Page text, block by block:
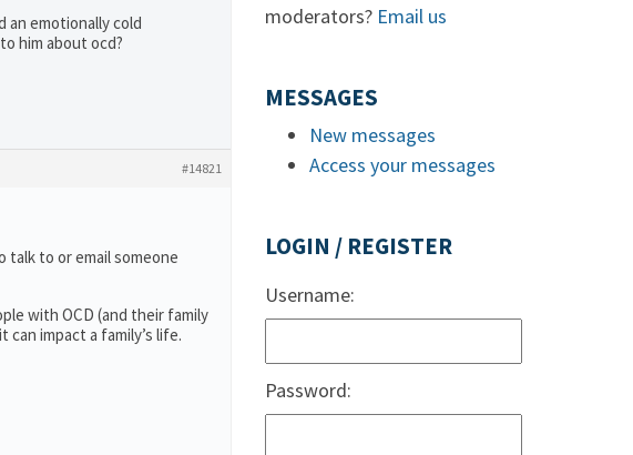
an emotionally cold
him about ocd?
#14821
talk to or email someone
with OCD (and their family
impact a family’s life.
moderators? Email us
MESSAGES
New messages
Access your messages
LOGIN / REGISTER
Username:
Password: